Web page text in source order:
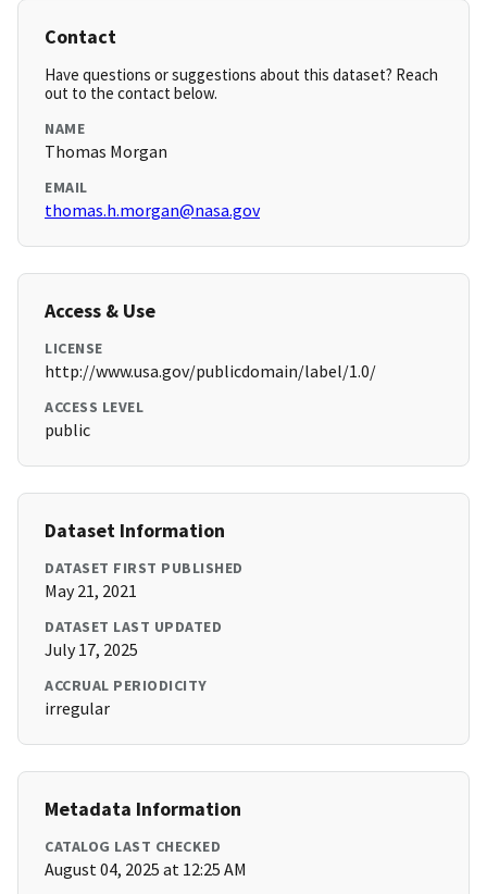
Contact
Have questions or suggestions about this dataset? Reach
out to the contact below.
NAME
Thomas Morgan
EMAIL
thomas.h.morgan@nasa.gov
Access & Use
LICENSE
http://www.usa.gov/publicdomain/label/1.0/
ACCESS LEVEL
public
Dataset Information
DATASET FIRST PUBLISHED
May 21, 2021
DATASET LAST UPDATED
July 17, 2025
ACCRUAL PERIODICITY
irregular
Metadata Information
CATALOG LAST CHECKED
August 04, 2025 at 12:25 AM